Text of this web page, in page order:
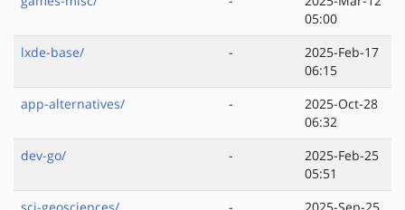
05:00
lxde-base/
-
2025-Feb-17
06:15
app-alternatives/
-
2025-Oct-28
06:32
dev-go/
-
2025-Feb-25
05:51